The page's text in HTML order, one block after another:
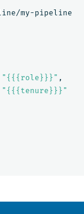
my-pipeline
"{{{role}}}" ,
"{{{tenure}}}"